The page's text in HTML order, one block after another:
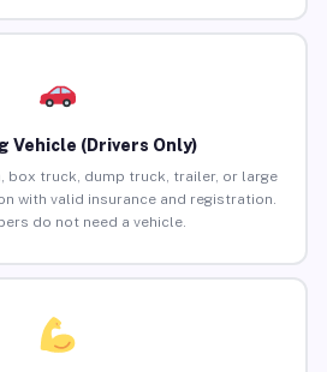
Vehicle (Drivers Only)
box truck, dump truck, trailer, or large
with valid insurance and registration.
do not need a vehicle.